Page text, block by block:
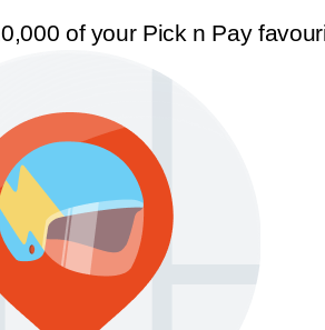
of your Pick n Pay